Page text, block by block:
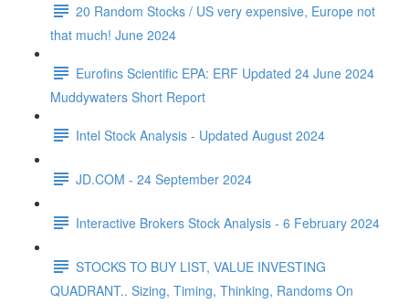
20 Random Stocks / US very expensive, Europe not
that much! June 2024
Eurofins Scientific EPA: ERF Updated 24 June 2024
Muddywaters Short Report
Intel Stock Analysis - Updated August 2024
JD.COM - 24 September 2024
Interactive Brokers Stock Analysis - 6 February 2024
STOCKS TO BUY LIST, VALUE INVESTING
QUADRANT.. Sizing, Timing, Thinking, Randoms On